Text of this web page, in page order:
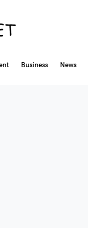
Business News